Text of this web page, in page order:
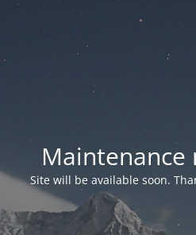
Maintenance
Site will be available soon.